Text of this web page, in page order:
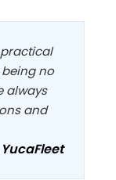
practical
no
always
and